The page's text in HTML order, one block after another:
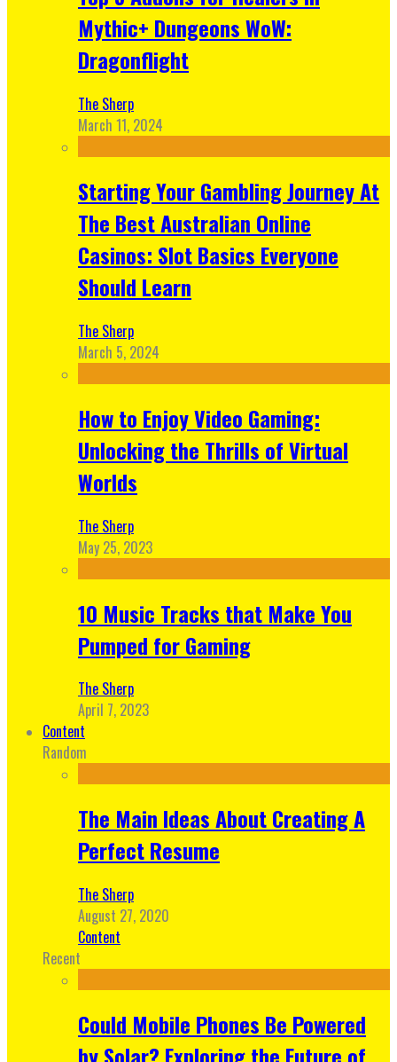
Mythic+ Dungeons WoW:
Dragonflight
The Sherp
March 11, 2024
Starting Your Gambling Journey At
The Best Australian Online
Casinos: Slot Basics Everyone
Should Learn
The Sherp
March 5, 2024
How to Enjoy Video Gaming:
Unlocking the Thrills of Virtual
Worlds
The Sherp
May 25, 2023
10 Music Tracks that Make You
Pumped for Gaming
The Sherp
April 7, 2023
Content
Random
The Main Ideas About Creating A
Perfect Resume
The Sherp
August 27, 2020
Content
Recent
Could Mobile Phones Be Powered